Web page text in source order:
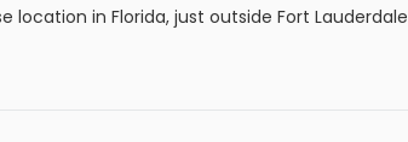
location in Florida, just outside Fort Lauderdale